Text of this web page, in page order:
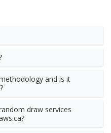
and is it
draw services